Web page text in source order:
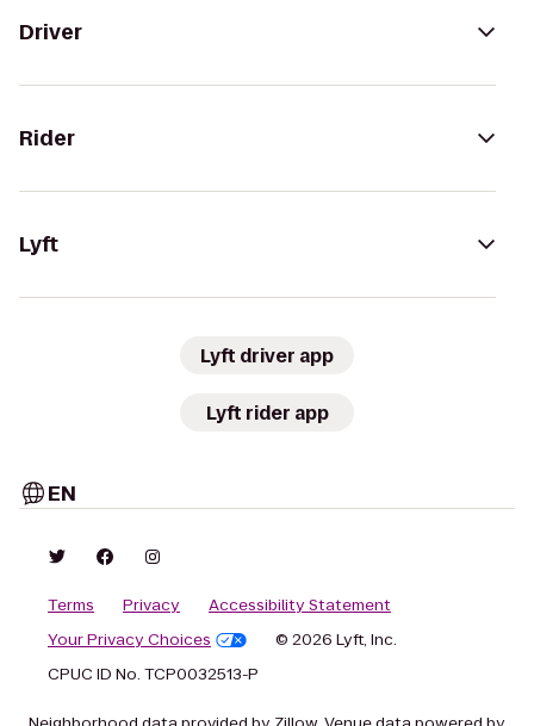
Driver
Rider
Lyft
Lyft driver app
Lyft rider app
EN
Terms Privacy
Accessibility Statement
Your Privacy Choices
© 2026 Lyft, Inc.
CPUC ID No. TCP0032513-P